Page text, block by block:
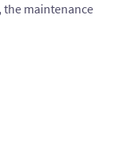
the maintenance